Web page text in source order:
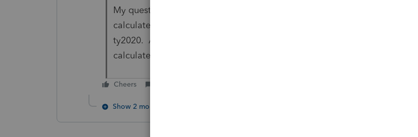
My question was if we can use the 2019 income a second time to
calculate the EIC, if the 2019 income was used to calculate the EIC for
ty2020. Anything I read; just send you can use 2019 income to
calculate the credit and did not say that you can only use it once.
Cheers
Show 2 more replies